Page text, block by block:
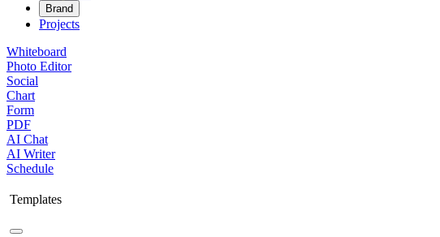
Brand
Projects
Whiteboard
Photo Editor
Social
Chart
Form
PDF
AI Chat
AI Writer
Schedule
Templates